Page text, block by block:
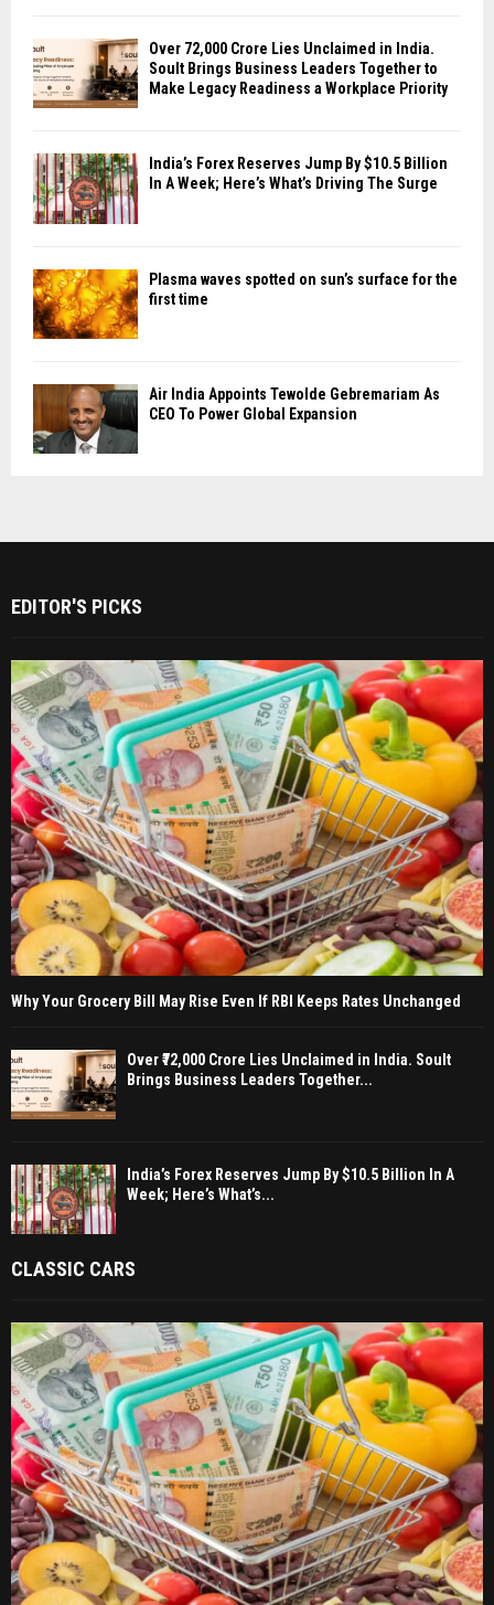
Over ₹72,000 Crore Lies Unclaimed in India.
Soult Brings Business Leaders Together to
Make Legacy Readiness a Workplace Priority
India’s Forex Reserves Jump By $10.5 Billion
In A Week; Here’s What’s Driving The Surge
Plasma waves spotted on sun’s surface for the
first time
Air India Appoints Tewolde Gebremariam As
CEO To Power Global Expansion
EDITOR'S PICKS
Why Your Grocery Bill May Rise Even If RBI Keeps Rates Unchanged
Over ₹72,000 Crore Lies Unclaimed in India. Soult
Brings Business Leaders Together...
India’s Forex Reserves Jump By $10.5 Billion In A
Week; Here’s What’s...
CLASSIC CARS